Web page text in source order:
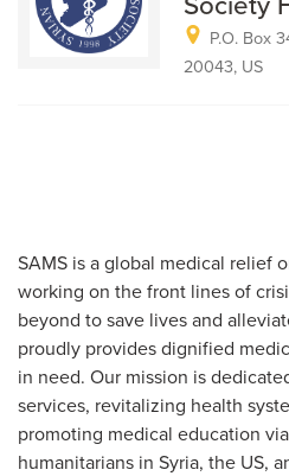
P.O. Box
20043, US
SAMS is a global medical relief
working on the front lines of
beyond to save lives and
proudly provides dignified
in need. Our mission is
services, revitalizing health
promoting medical education
humanitarians in Syria, the US,